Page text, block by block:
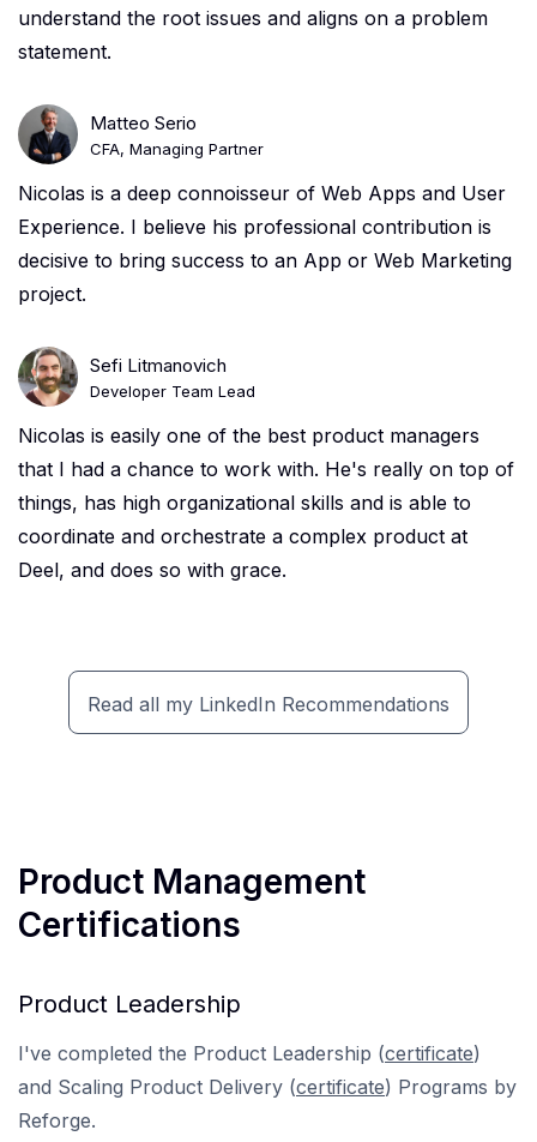
understand the root issues and aligns on a problem
statement.
Matteo Serio
CFA, Managing Partner
Nicolas is a deep connoisseur of Web Apps and User
Experience. I believe his professional contribution is
decisive to bring success to an App or Web Marketing
project.
Sefi Litmanovich
Developer Team Lead
Nicolas is easily one of the best product managers
that I had a chance to work with. He's really on top of
things, has high organizational skills and is able to
coordinate and orchestrate a complex product at
Deel, and does so with grace.
Read all my LinkedIn Recommendations
Product Management
Certifications
Product Leadership
I've completed the Product Leadership (certificate)
and Scaling Product Delivery (certificate) Programs by
Reforge.